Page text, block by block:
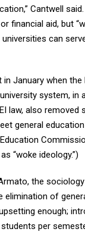
Cantwell
financial aid, but
universities can
in January when
system, in
law, also
general
as “woke ideology.”)
the
elimination of
enough;
per